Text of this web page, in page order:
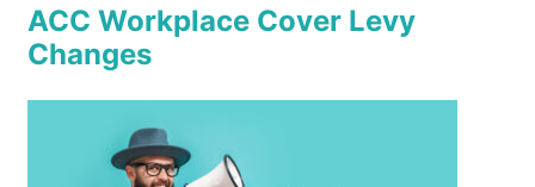
ACC Workplace Cover Levy
Changes